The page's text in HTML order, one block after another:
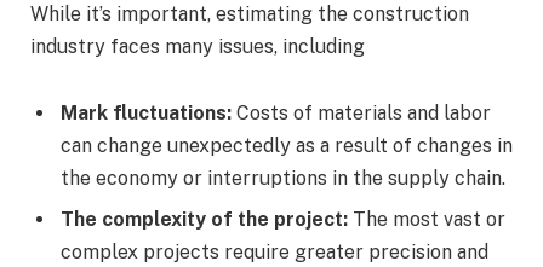
While it’s important, estimating the construction
industry faces many issues, including
Mark fluctuations: Costs of materials and labor
can change unexpectedly as a result of changes in
the economy or interruptions in the supply chain.
The complexity of the project: The most vast or
complex projects require greater precision and